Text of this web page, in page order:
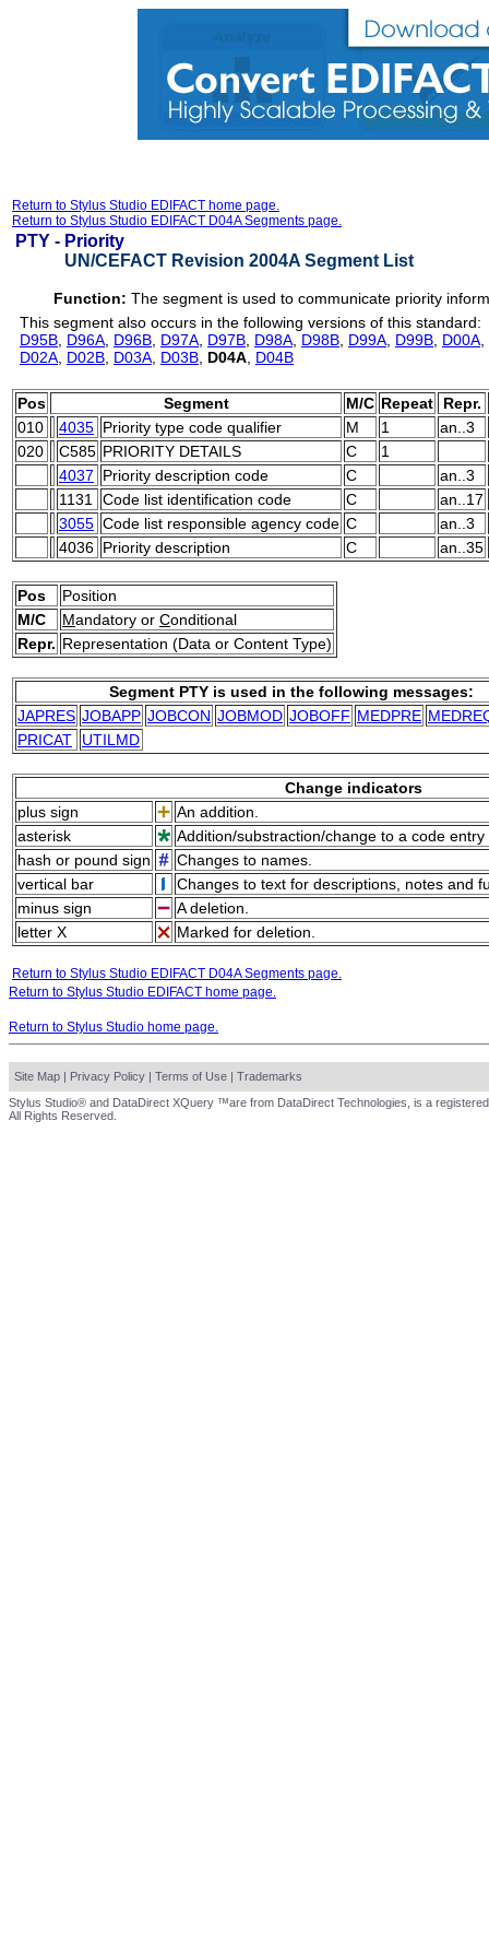
Return to Stylus Studio EDIFACT home page.
Return to Stylus Studio EDIFACT D04A Segments page.
PTY - Priority
UN/CEFACT Revision 2004A Segment List
Function: The segment is used to communicate priority
This segment also occurs in the following versions of this standard:
D95B D96A D96B D97A D97B D98A D98B D99A D99B D00A
D02A D02B D03A D03B D04A D04B
Pos Segment M/C Repeat
Repr.
010
4035 Priority type code qualifier M 1
an..3
020
C585 PRIORITY DETAILS C
1
4037
Priority description code C
an..3
1131
Code list identification code C
an..17
3055 Code list responsible agency code C
an..3
4036 Priority description C an..35
Pos
Position
M/C
Mandatory or Conditional
Repr. Representation (Data or Content Type)
Segment PTY is used in the following messages:
JAPRES JOBAPP JOBCON JOBMOD JOBOFF MEDPRE
PRICAT
UTILMD
Change indicators
plus sign
An addition.
asterisk
Addition/substraction/change to a code
hash or pound sign
Changes to names.
vertical bar
Changes to text for descriptions, notes and
minus sign
A deletion.
letter X
Marked for deletion.
Return to Stylus Studio EDIFACT D04A Segments page.
Return to Stylus Studio EDIFACT home page.
Return to Stylus Studio home page.
Site Map | Privacy Policy | Terms of Use | Trademarks
Stylus Studio® and DataDirect XQuery ™are from DataDirect Technologies, is a
All Rights Reserved.